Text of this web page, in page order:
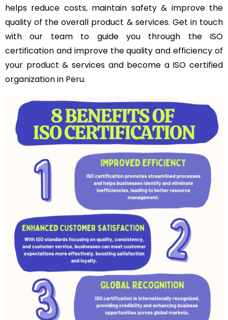
helps reduce costs, maintain safety & improve the
quality of the overall product & services. Get in touch
with our team to guide you through the ISO
certification and improve the quality and efficiency of
your product & services and become a ISO certified
organization in Peru.